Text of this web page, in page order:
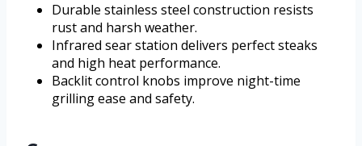
Durable stainless steel construction resists
rust and harsh weather.
Infrared sear station delivers perfect steaks
and high heat performance.
Backlit control knobs improve night-time
grilling ease and safety.